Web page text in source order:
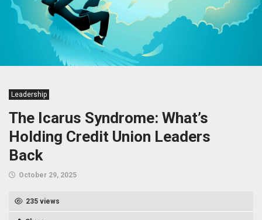
Leadership
The Icarus Syndrome: What’s
Holding Credit Union Leaders
Back
October 29, 2025
235 views